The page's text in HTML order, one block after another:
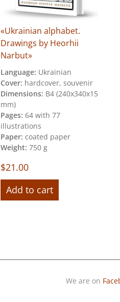
«Ukrainian alphabet.
Drawings by Heorhii
Narbut»
Language: Ukrainian
Cover: hardcover, souvenir
Dimensions: В4 (240х340х15
mm)
Pages: 64 with 77
illustrations
Paper: coated paper
Weight: 750 g
$21.00
Add to cart
We are on